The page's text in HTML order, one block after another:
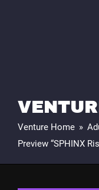
Venture Home »
Preview “SPHINX